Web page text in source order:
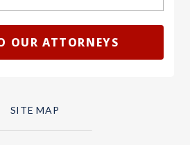
SITE MAP